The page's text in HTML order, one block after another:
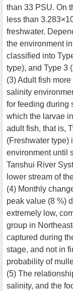
than 33 PSU. On
less than
freshwater.
the environment
classified into
type), and Type 3
(3) Adult fish
salinity
for feeding during
which the larvae
adult fish, that is,
(Freshwater type)
environment until
Tanshui River
lower stream of
(4) Monthly
peak value (8 %)
extremely low,
group in
captured during
stage, and not in
probability of
(5) The
salinity, and the